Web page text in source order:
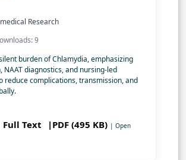
Research
9
burden of Chlamydia, emphasizing
NAAT diagnostics, and nursing-led
reduce complications, transmission, and
Full Text |PDF (495 KB) | Open